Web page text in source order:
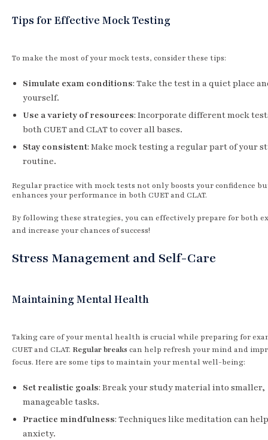
Tips for Effective Mock Testing
To make the most of your mock tests, consider these tips:
Simulate exam conditions: Take the test in a quiet place
yourself.
Use a variety of resources: Incorporate different mock
both CUET and CLAT to cover all bases.
Stay consistent: Make mock testing a regular part of your
routine.
Regular practice with mock tests not only boosts your confidence
enhances your performance in both CUET and CLAT.
By following these strategies, you can effectively prepare for both
and increase your chances of success!
Stress Management and Self-Care
Maintaining Mental Health
Taking care of your mental health is crucial while preparing for
CUET and CLAT. Regular breaks can help refresh your mind and
focus. Here are some tips to maintain your mental well-being:
Set realistic goals: Break your study material into smaller,
manageable tasks.
Practice mindfulness: Techniques like meditation can
anxiety.